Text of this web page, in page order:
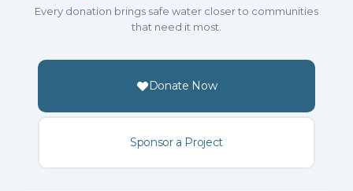
Every donation brings safe water closer to communities
that need it most.
Donate Now
Sponsor a Project